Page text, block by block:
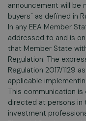
announcement will be
buyers" as defined in
In any EEA Member
addressed to and is
that Member State
Regulation. The
Regulation 2017/1129
applicable
This communication
directed at persons in
investment